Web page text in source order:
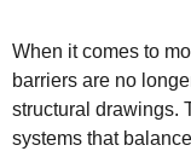
When it comes to
barriers are no
structural drawings.
systems that